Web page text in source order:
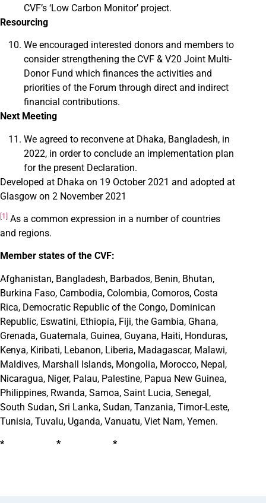
CVF’s ‘Low Carbon Monitor’ project.
Resourcing
We encouraged interested donors and members to
consider strengthening the CVF & V20 Joint Multi-
Donor Fund which finances the activities and
priorities of the Forum through direct and indirect
financial contributions.
Next Meeting
We agreed to reconvene at Dhaka, Bangladesh, in
2022, in order to conclude an implementation plan
for the present Declaration.
Developed at Dhaka on 19 October 2021 and adopted at
Glasgow on 2 November 2021
[1]
As a common expression in a number of countries
and regions.
Member states of the CVF:
Afghanistan, Bangladesh, Barbados, Benin, Bhutan,
Burkina Faso, Cambodia, Colombia, Comoros, Costa
Rica, Democratic Republic of the Congo, Dominican
Republic, Eswatini, Ethiopia, Fiji, the Gambia, Ghana,
Grenada, Guatemala, Guinea, Guyana, Haiti, Honduras,
Kenya, Kiribati, Lebanon, Liberia, Madagascar, Malawi,
Maldives, Marshall Islands, Mongolia, Morocco, Nepal,
Nicaragua, Niger, Palau, Palestine, Papua New Guinea,
Philippines, Rwanda, Samoa, Saint Lucia, Senegal,
South Sudan, Sri Lanka, Sudan, Tanzania, Timor-Leste,
Tunisia, Tuvalu, Uganda, Vanuatu, Viet Nam, Yemen.
* * *